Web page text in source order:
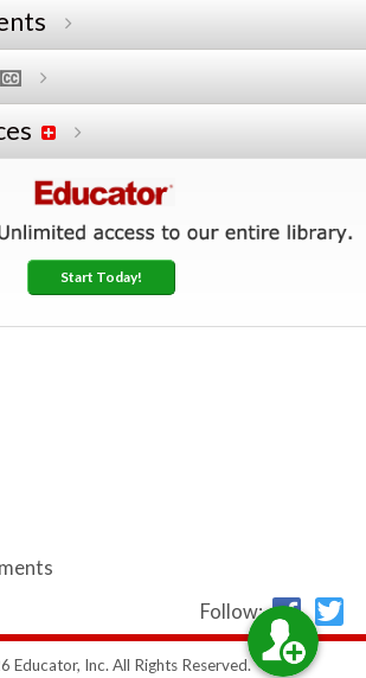
Start Today!
Follow:
Educator, Inc. All Rights Reserved.